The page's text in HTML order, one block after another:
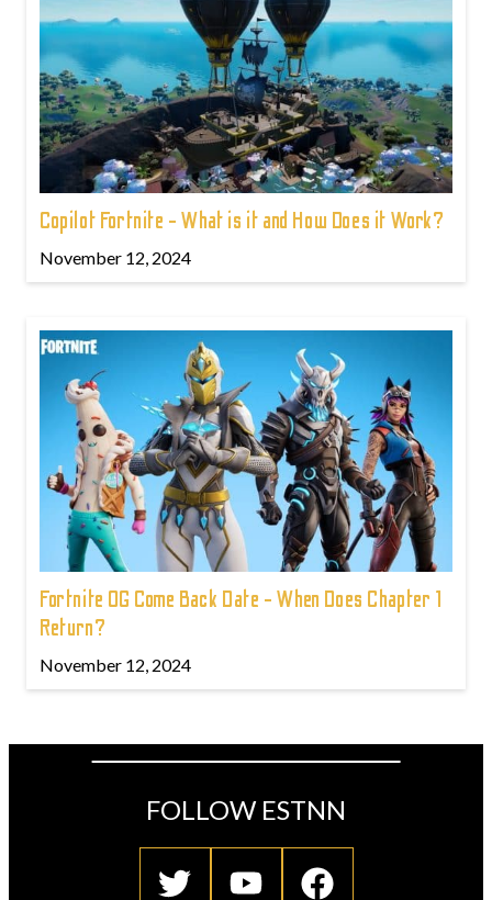
Copilot Fortnite - What is it and How Does it Work?
November 12, 2024
Fortnite OG Come Back Date - When Does Chapter 1
Return?
November 12, 2024
FOLLOW ESTNN